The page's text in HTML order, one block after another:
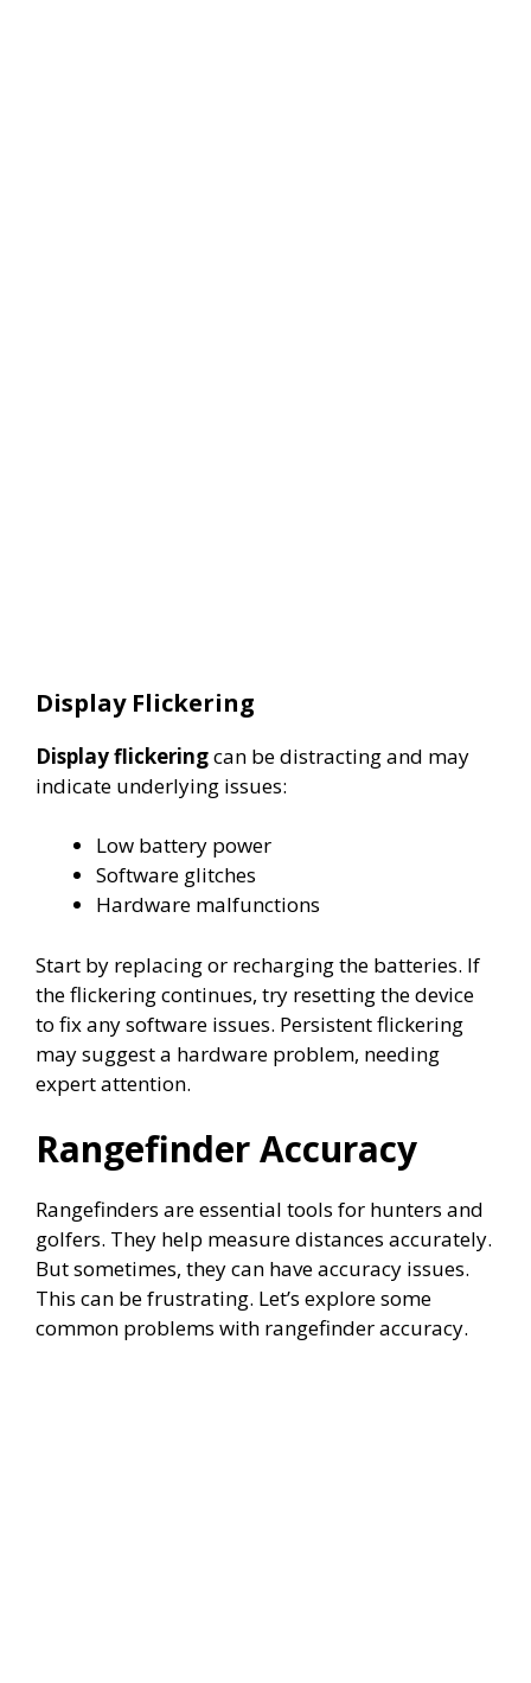
Display Flickering
Display flickeringcan be distracting and may
indicate underlying issues:
Low battery power
Software glitches
Hardware malfunctions
Start by replacing or recharging the batteries. If
the flickering continues, try resetting the device
to fix any software issues. Persistent flickering
may suggest a hardware problem, needing
expert attention.
Rangefinder Accuracy
Rangefinders are essential tools for hunters and
golfers. They help measure distances accurately.
But sometimes, they can have accuracy issues.
This can be frustrating. Let’s explore some
common problems with rangefinder accuracy.